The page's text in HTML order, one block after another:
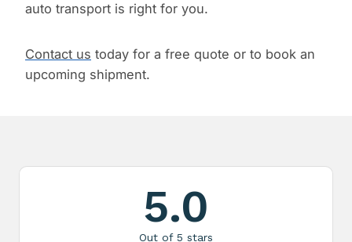
auto transport is right for you.
Contact us today for a free quote or to book an
upcoming shipment.